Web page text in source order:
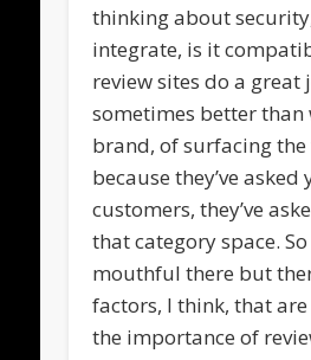
thinking about
integrate, is it
review sites do a great
sometimes better than
brand, of surfacing
because they’ve
customers, they’ve
that category space.
mouthful there but
factors, I think, that
the importance of